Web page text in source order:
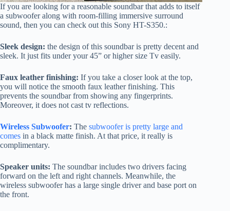
If you are looking for a reasonable soundbar that adds to itself
a subwoofer along with room-filling immersive surround
sound, then you can check out this Sony HT-S350.:
Sleek design: the design of this soundbar is pretty decent and
sleek. It just fits under your 45” or higher size Tv easily.
Faux leather finishing: If you take a closer look at the top,
you will notice the smooth faux leather finishing. This
prevents the soundbar from showing any fingerprints.
Moreover, it does not cast tv reflections.
Wireless Subwoofer: The subwoofer is pretty large and
comes in a black matte finish. At that price, it really is
complimentary.
Speaker units: The soundbar includes two drivers facing
forward on the left and right channels. Meanwhile, the
wireless subwoofer has a large single driver and base port on
the front.